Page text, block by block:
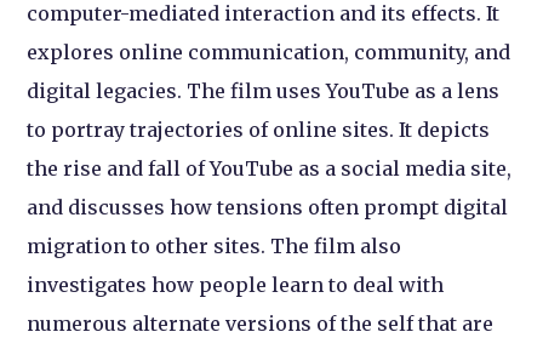
computer-mediated interaction and its effects. It
explores online communication, community, and
digital legacies. The film uses YouTube as a lens
to portray trajectories of online sites. It depicts
the rise and fall of YouTube as a social media site,
and discusses how tensions often prompt digital
migration to other sites. The film also
investigates how people learn to deal with
numerous alternate versions of the self that are